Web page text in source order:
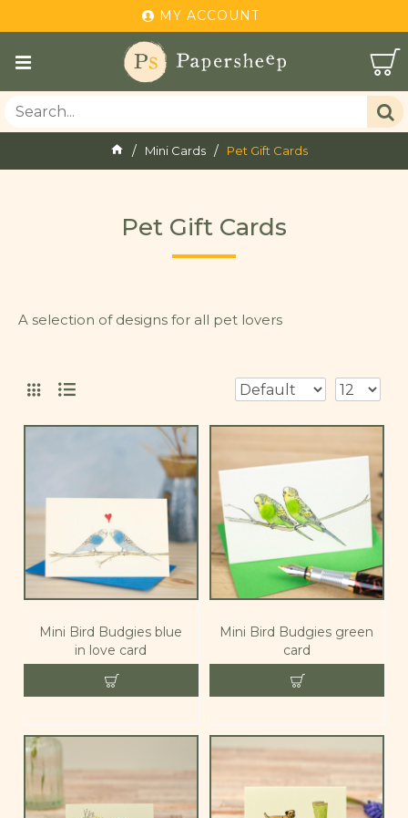
MY ACCOUNT
Mini Cards Pet Gift Cards
Pet Gift Cards
A selection of designs for all pet lovers
Mini Bird Budgies blue
in love card
Mini Bird Budgies green
card